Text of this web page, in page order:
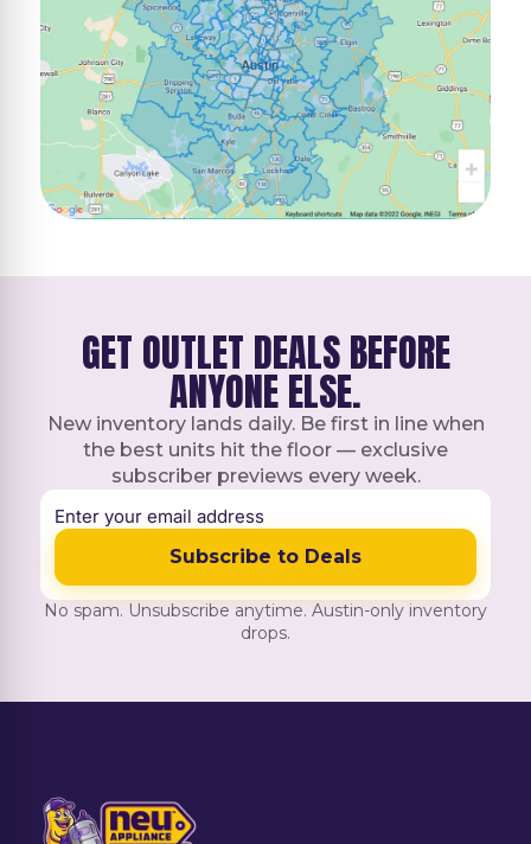
GET OUTLET DEALS BEFORE
ANYONE ELSE.
New inventory lands daily. Be first in line when
the best units hit the floor — exclusive
subscriber previews every week.
Subscribe to Deals
No spam. Unsubscribe anytime. Austin-only inventory
drops.